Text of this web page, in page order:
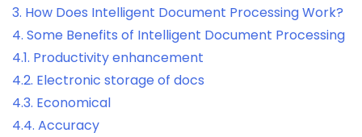
3. How Does Intelligent Document Processing Work?
4. Some Benefits of Intelligent Document Processing
4.1. Productivity enhancement
4.2. Electronic storage of docs
4.3. Economical
4.4. Accuracy